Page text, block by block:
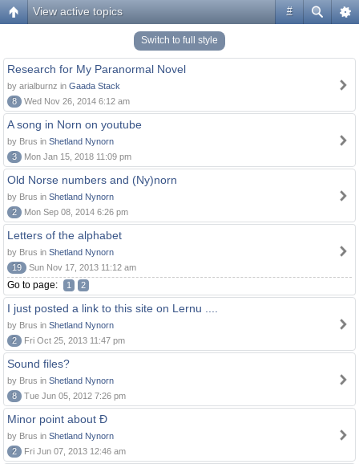
#
View active topics
Switch to full style
Research for My Paranormal Novel
by arialburnz in Gaada Stack
8
Wed Nov 26, 2014 6:12 am
A song in Norn on youtube
by Brus in Shetland Nynorn
3
Mon Jan 15, 2018 11:09 pm
Old Norse numbers and (Ny)norn
by Brus in Shetland Nynorn
2
Mon Sep 08, 2014 6:26 pm
Letters of the alphabet
by Brus in Shetland Nynorn
19
Sun Nov 17, 2013 11:12 am
Go to page: 1 2
I just posted a link to this site on Lernu ....
by Brus in Shetland Nynorn
2
Fri Oct 25, 2013 11:47 pm
Sound files?
by Brus in Shetland Nynorn
8
Tue Jun 05, 2012 7:26 pm
Minor point about Ð
by Brus in Shetland Nynorn
2
Fri Jun 07, 2013 12:46 am